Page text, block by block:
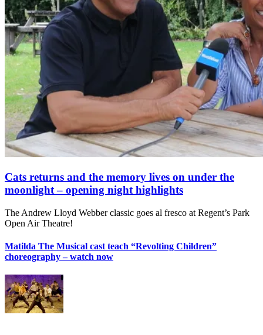
Cats returns and the memory lives on under the
moonlight – opening night highlights
The Andrew Lloyd Webber classic goes al fresco at Regent’s Park
Open Air Theatre!
Matilda The Musical cast teach “Revolting Children”
choreography – watch now